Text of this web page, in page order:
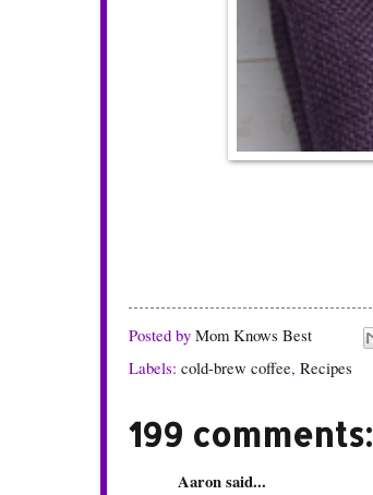
Posted by Mom Knows Best
Labels: cold-brew coffee, Recipes
199 comments:
Aaronsaid...